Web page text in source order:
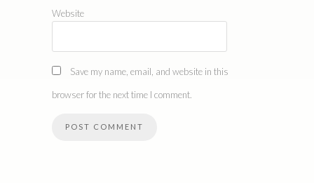
Website
Save my name, email, and website in this
browser for the next time I comment.